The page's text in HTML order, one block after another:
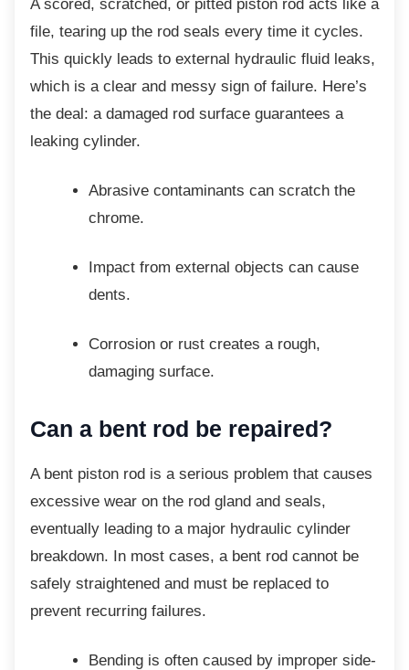
A scored, scratched, or pitted piston rod acts like a
file, tearing up the rod seals every time it cycles.
This quickly leads to external hydraulic fluid leaks,
which is a clear and messy sign of failure. Here’s
the deal: a damaged rod surface guarantees a
leaking cylinder.
Abrasive contaminants can scratch the
chrome.
Impact from external objects can cause
dents.
Corrosion or rust creates a rough,
damaging surface.
Can a bent rod be repaired?
A bent piston rod is a serious problem that causes
excessive wear on the rod gland and seals,
eventually leading to a major hydraulic cylinder
breakdown. In most cases, a bent rod cannot be
safely straightened and must be replaced to
prevent recurring failures.
Bending is often caused by improper side-